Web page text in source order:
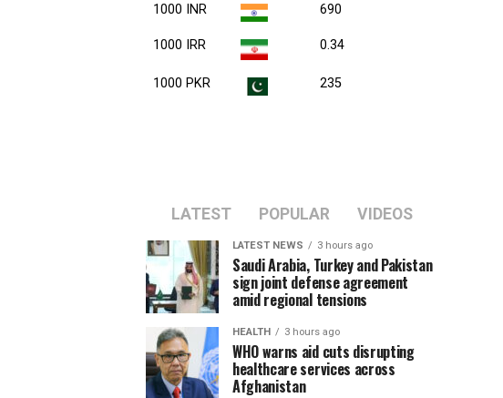
1000 INR 690
1000 IRR 0.34
1000 PKR 235
LATEST POPULAR VIDEOS
LATEST NEWS 3 hours ago
Saudi Arabia, Turkey and Pakistan
sign joint defense agreement
amid regional tensions
HEALTH 3 hours ago
WHO warns aid cuts disrupting
healthcare services across
Afghanistan